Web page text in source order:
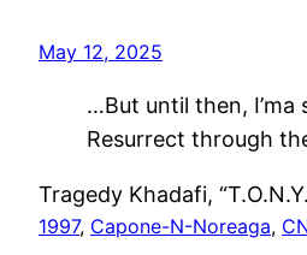
May 12, 2025
…But until then, I’ma
Resurrect through
Tragedy Khadafi,
1997, Capone-N-Noreaga,